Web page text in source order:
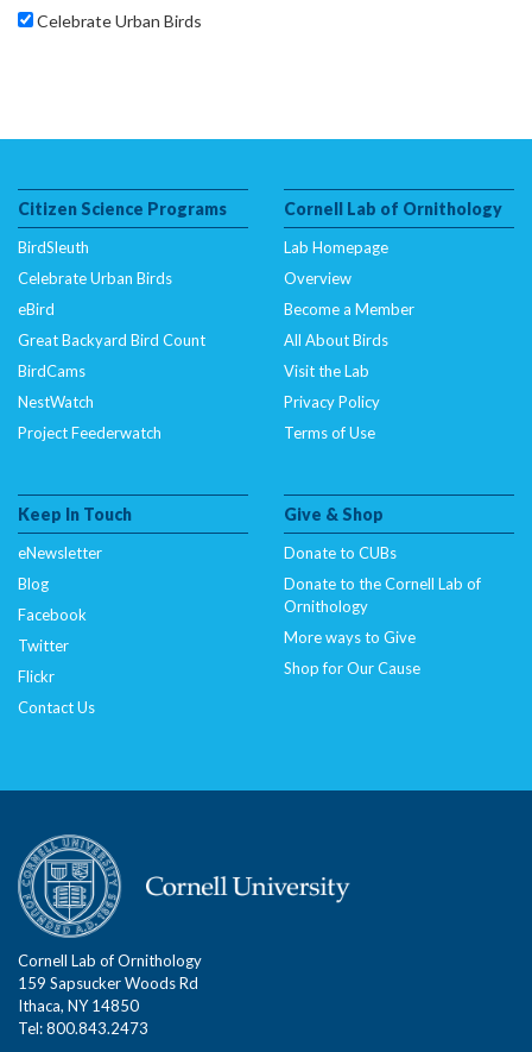
Celebrate Urban Birds
Citizen Science Programs
BirdSleuth
Celebrate Urban Birds
eBird
Great Backyard Bird Count
BirdCams
NestWatch
Project Feederwatch
Cornell Lab of Ornithology
Lab Homepage
Overview
Become a Member
All About Birds
Visit the Lab
Privacy Policy
Terms of Use
Keep In Touch
eNewsletter
Blog
Facebook
Twitter
Flickr
Contact Us
Give & Shop
Donate to CUBs
Donate to the Cornell Lab of
Ornithology
More ways to Give
Shop for Our Cause
Cornell Lab of Ornithology
159 Sapsucker Woods Rd
Ithaca, NY 14850
Tel: 800.843.2473